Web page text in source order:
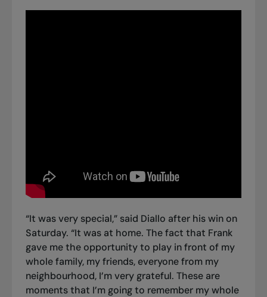
“It was very special,” said Diallo after his win on
Saturday. “It was at home. The fact that Frank
gave me the opportunity to play in front of my
whole family, my friends, everyone from my
neighbourhood, I’m very grateful. These are
moments that I’m going to remember my whole